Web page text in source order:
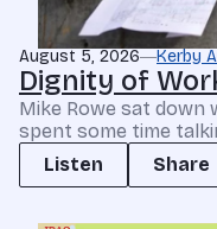
August 5, 2026 Kerby
Dignity of
Mike Rowe sat down
spent some time
Listen
Share